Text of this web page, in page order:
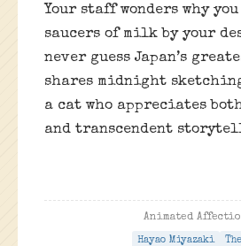
Your staff wonders why
saucers of milk by your
never guess Japan’s
shares midnight
a cat who appreciates
and transcendent
Animated
Hayao Miyazaki